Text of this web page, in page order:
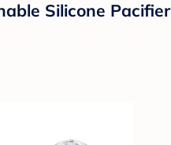
Silicone Pacifier